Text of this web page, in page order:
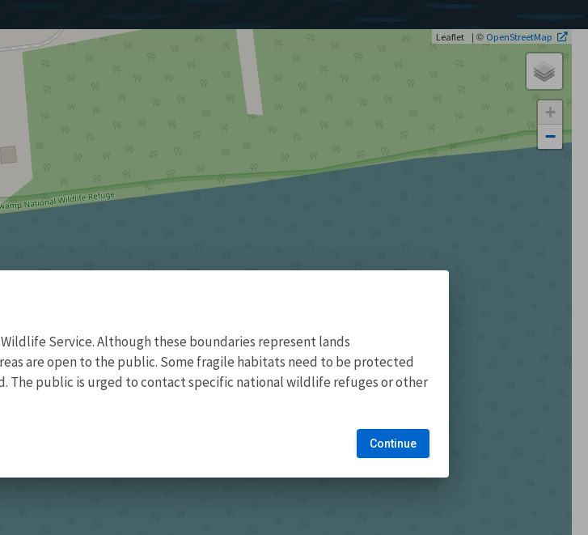
+
−
Leaflet | © OpenStreetMap
Service. Although these boundaries represent lands
are open to the public. Some fragile habitats need to be protected
The public is urged to contact specific national wildlife refuges or other
Continue